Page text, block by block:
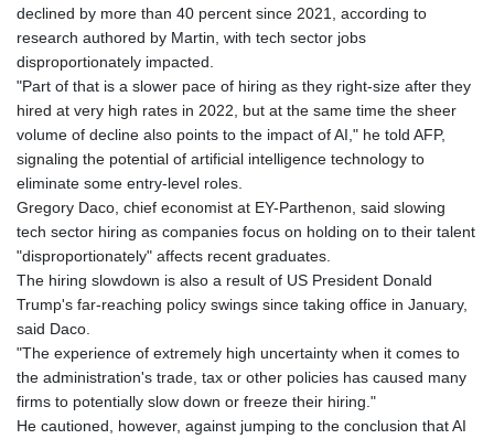
declined by more than 40 percent since 2021, according to
research authored by Martin, with tech sector jobs
disproportionately impacted.
"Part of that is a slower pace of hiring as they right-size after they
hired at very high rates in 2022, but at the same time the sheer
volume of decline also points to the impact of AI," he told AFP,
signaling the potential of artificial intelligence technology to
eliminate some entry-level roles.
Gregory Daco, chief economist at EY-Parthenon, said slowing
tech sector hiring as companies focus on holding on to their talent
"disproportionately" affects recent graduates.
The hiring slowdown is also a result of US President Donald
Trump's far-reaching policy swings since taking office in January,
said Daco.
"The experience of extremely high uncertainty when it comes to
the administration's trade, tax or other policies has caused many
firms to potentially slow down or freeze their hiring."
He cautioned, however, against jumping to the conclusion that AI